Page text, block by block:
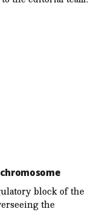
block of the
the